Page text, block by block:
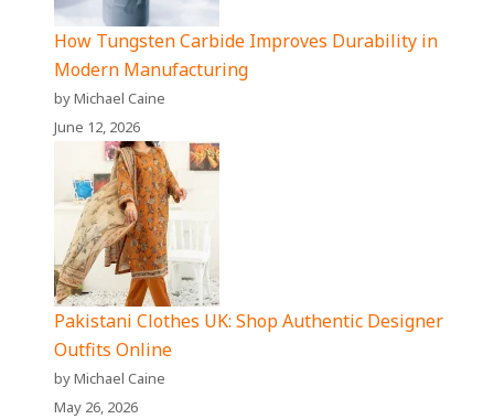
How Tungsten Carbide Improves Durability in
Modern Manufacturing
by Michael Caine
June 12, 2026
Pakistani Clothes UK: Shop Authentic Designer
Outfits Online
by Michael Caine
May 26, 2026